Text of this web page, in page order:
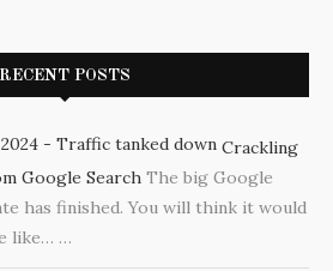
RECENT POSTS
Crackling
Google Search The big Google
has finished. You will think it would
like… …